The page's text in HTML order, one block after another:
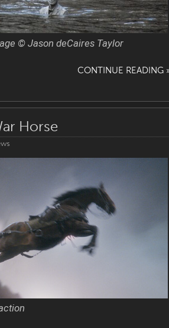
© Jason deCaires Taylor
CONTINUE READING
Horse